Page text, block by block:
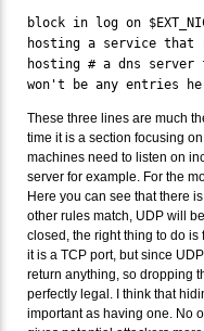
block in log on
hosting a service that
hosting # a dns
won't be any entries
These three lines are much
time it is a section focusing
machines need to listen on
server for example. For the
Here you can see that there
other rules match, UDP will
closed, the right thing to do
it is a TCP port, but since
return anything, so dropping
perfectly legal. I think that
important as having one. No